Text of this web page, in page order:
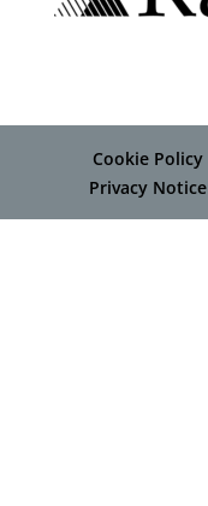
Cookie Policy
Privacy Notice